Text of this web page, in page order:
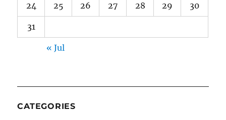
24 25 26 27 28 29 30
31
« Jul
CATEGORIES